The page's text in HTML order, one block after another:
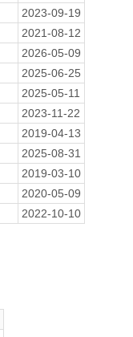
2023-09-19
2021-08-12
2026-05-09
2025-06-25
2025-05-11
2023-11-22
2019-04-13
2025-08-31
2019-03-10
2020-05-09
2022-10-10